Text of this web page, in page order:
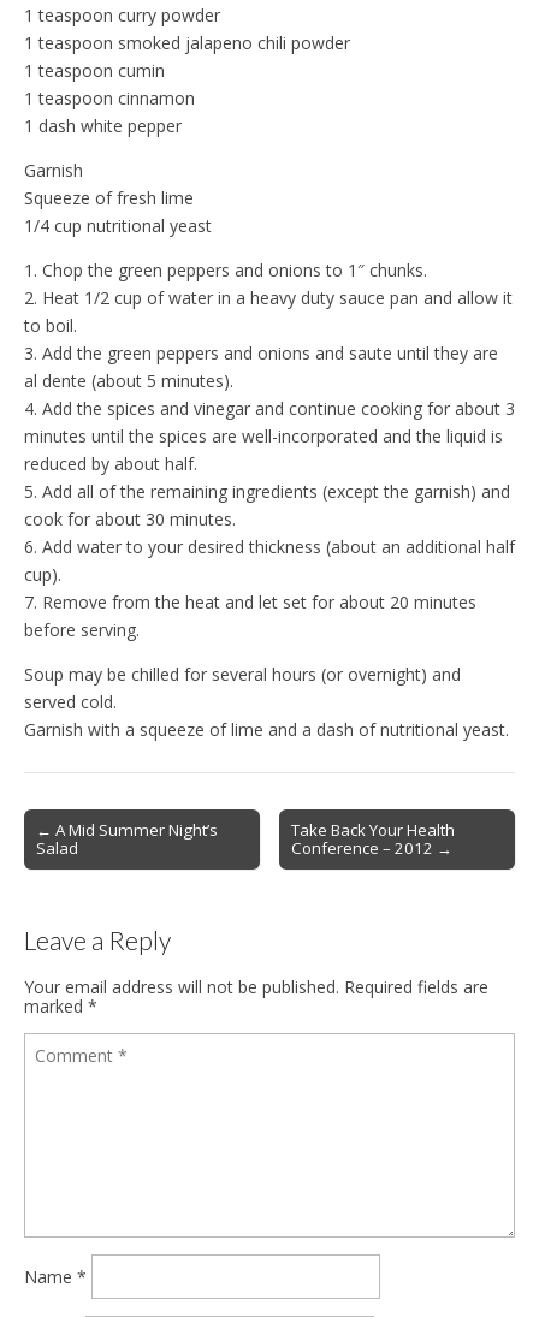
1 teaspoon curry powder
1 teaspoon smoked jalapeno chili powder
1 teaspoon cumin
1 teaspoon cinnamon
1 dash white pepper
Garnish
Squeeze of fresh lime
1/4 cup nutritional yeast
1. Chop the green peppers and onions to 1″ chunks.
2. Heat 1/2 cup of water in a heavy duty sauce pan and allow it
to boil.
3. Add the green peppers and onions and saute until they are
al dente (about 5 minutes).
4. Add the spices and vinegar and continue cooking for about 3
minutes until the spices are well-incorporated and the liquid is
reduced by about half.
5. Add all of the remaining ingredients (except the garnish) and
cook for about 30 minutes.
6. Add water to your desired thickness (about an additional half
cup).
7. Remove from the heat and let set for about 20 minutes
before serving.
Soup may be chilled for several hours (or overnight) and
served cold.
Garnish with a squeeze of lime and a dash of nutritional yeast.
Post
navigation
← A Mid Summer Night’s
Salad
Take Back Your Health
Conference – 2012 →
Leave a Reply
Your email address will not be published. Required fields are
marked *
Name *